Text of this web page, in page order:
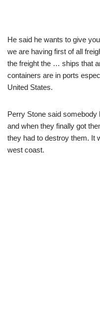
He said he wants to give
we are having first of all
the freight the … ships that
containers are in ports
United States.
Perry Stone said
and when they finally got
they had to destroy them. It
west coast.